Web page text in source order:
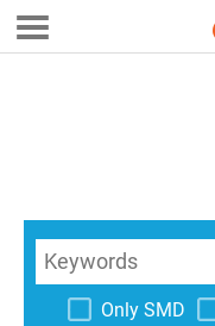
Only SMD